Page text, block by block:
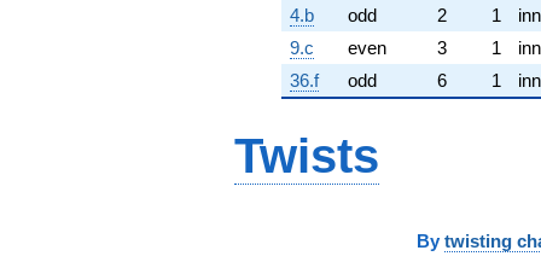
4.b
odd 2 1
9.c
even 3 1
36.f
odd 6 1
Twists
By twisting